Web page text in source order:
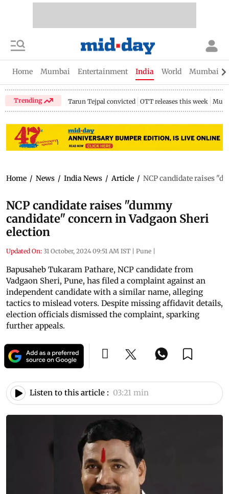
Home Mumbai Entertainment India World Mumbai
Trending Tarun Tejpal convicted OTT releases this week
Home / News / India News / Article / NCP candidate raises
NCP candidate raises "dummy
candidate" concern in Vadgaon Sheri
election
Updated On: 31 October, 2024 09:51 AM IST | Pune |
Bapusaheb Tukaram Pathare, NCP candidate from
Vadgaon Sheri, Pune, has filed a complaint against an
independent candidate with a similar name, alleging
tactics to mislead voters. Despite missing affidavit details,
election officials dismissed the complaint, sparking
further appeals.
Listen to this article : 03:21 min